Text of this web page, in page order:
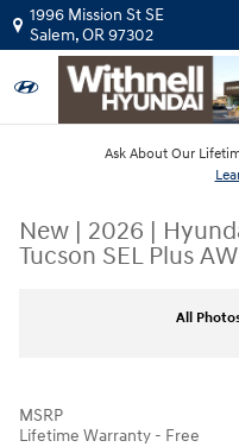
Skip to main content
1996 Mission St SE
Salem,OR97302
Ask About Our
New | 2026 |
Tucson SEL Plus
All
MSRP
Lifetime Warranty - Free